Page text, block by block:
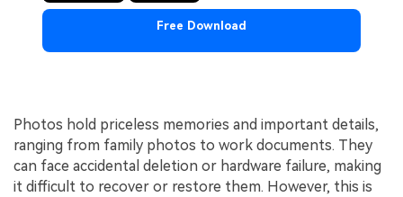
Free Download
Photos hold priceless memories and important details,
ranging from family photos to work documents. They
can face accidental deletion or hardware failure, making
it difficult to recover or restore them. However, this is